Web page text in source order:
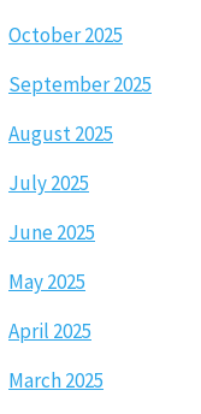
October 2025
September 2025
August 2025
July 2025
June 2025
May 2025
April 2025
March 2025